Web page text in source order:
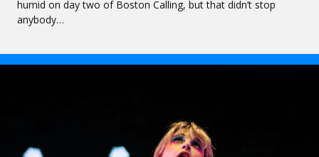
humid on day two of Boston Calling, but that didn’t stop
anybody…